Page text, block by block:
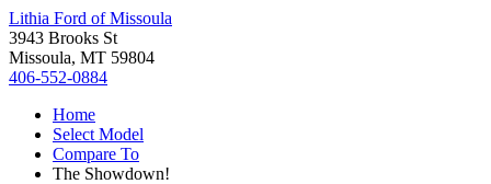
Lithia Ford of Missoula
3943 Brooks St
Missoula, MT 59804
406-552-0884
Home
Select Model
Compare To
The Showdown!